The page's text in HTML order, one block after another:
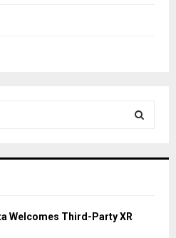
Welcomes Third-Party XR